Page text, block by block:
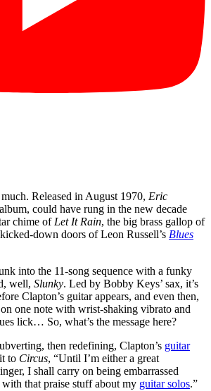
Released in August 1970, Eric
could have rung in the new decade
chime ofLet It Rain, the big brass gallop of
down doors of Leon Russell’s Blues
into the 11-song sequence with a funky
well, Slunky. Led by Bobby Keys’ sax, it’s
Clapton’s guitar appears, and even then,
one note with wrist-shaking vibrato and
lick… So, what’s the message here?
then redefining, Clapton’s guitar
to Circus, “Until I’m either a great
I shall carry on being embarrassed
that praise stuff about my guitar solos.”